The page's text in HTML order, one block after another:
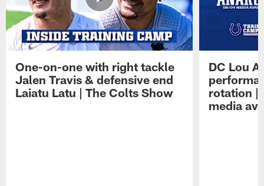
One-on-one with right tackle
Jalen Travis & defensive end
Laiatu Latu | The Colts Show
DC Lou
rotation |
media